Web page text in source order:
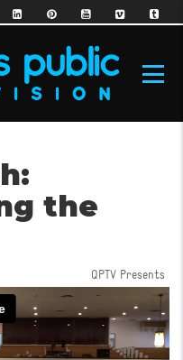
the
QPTV Presents